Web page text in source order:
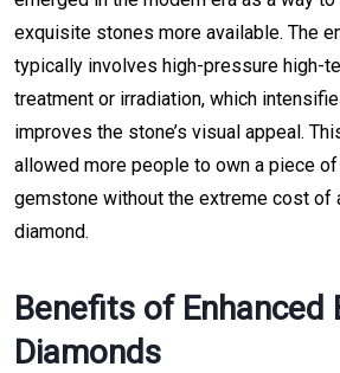
exquisite stones more available. The
typically involves high-pressure high-
treatment or irradiation, which
improves the stone’s visual appeal.
allowed more people to own a piece
gemstone without the extreme cost of
diamond.
Benefits of Enhanced
Diamonds